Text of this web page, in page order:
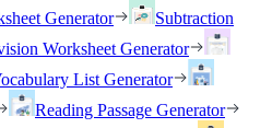
Generator
Subtraction
Worksheet Generator
List Generator
Reading Passage Generator